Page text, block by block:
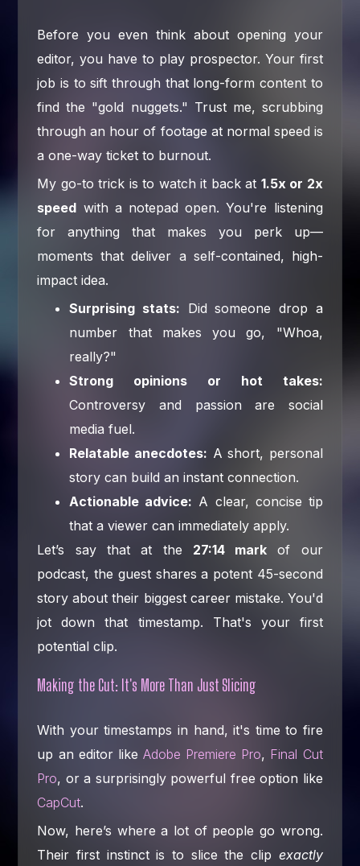
Before you even think about opening your
editor, you have to play prospector. Your first
job is to sift through that long-form content to
find the "gold nuggets." Trust me, scrubbing
through an hour of footage at normal speed is
a one-way ticket to burnout.
My go-to trick is to watch it back at 1.5x or 2x
speed with a notepad open. You're listening
for anything that makes you perk up—
moments that deliver a self-contained, high-
impact idea.
Surprising stats: Did someone drop a
number that makes you go, "Whoa,
really?"
Strong opinions or hot takes:
Controversy and passion are social
media fuel.
Relatable anecdotes: A short, personal
story can build an instant connection.
Actionable advice: A clear, concise tip
that a viewer can immediately apply.
Let’s say that at the 27:14 mark of our
podcast, the guest shares a potent 45-second
story about their biggest career mistake. You'd
jot down that timestamp. That's your first
potential clip.
Making the Cut: It's More Than Just Slicing
With your timestamps in hand, it's time to fire
up an editor like Adobe Premiere Pro, Final Cut
Pro, or a surprisingly powerful free option like
CapCut.
Now, here’s where a lot of people go wrong.
Their first instinct is to slice the clip exactly